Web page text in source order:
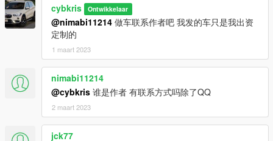
cybkris Ontwikkelaar
@nimabi11214 做车联系作者吧 我发的车只是我出资
定制的
1 maart 2023
nimabi11214
@cybkris 谁是作者 有联系方式吗除了QQ
2 maart 2023
jck77